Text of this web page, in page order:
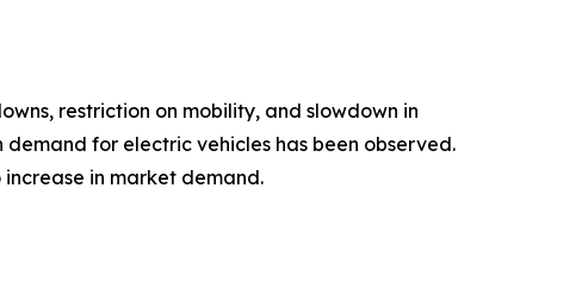
restriction on mobility, and slowdown in
for electric vehicles has been observed.
in market demand.